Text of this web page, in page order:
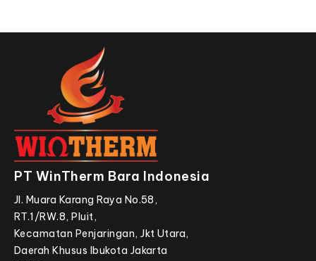
PT WinTherm Bara Indonesia
Jl. Muara Karang Raya No.58,
RT.1/RW.8, Pluit,
Kecamatan Penjaringan, Jkt Utara,
Daerah Khusus Ibukota Jakarta